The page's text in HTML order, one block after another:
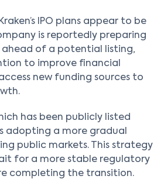
IPO plans appear to be
is reportedly preparing
of a potential listing,
to improve financial
new funding sources to
has been publicly listed
adopting a more gradual
public markets. This strategy
for a more stable regulatory
completing the transition.